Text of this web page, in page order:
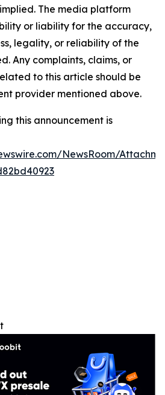
The media platform
or liability for the accuracy,
legality, or reliability of the
Any complaints, claims, or
to this article should be
provider mentioned above.
this announcement is
NewsRoom/